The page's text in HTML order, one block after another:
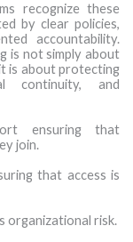
recognize these
by clear policies,
accountability.
is not simply about
is about protecting
continuity, and
ensuring that
join.
that access is
organizational risk.